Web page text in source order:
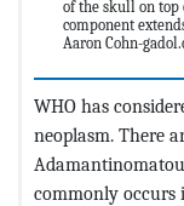
of the skull on top
component
Aaron Cohn-
WHO has
neoplasm. There
commonly occurs